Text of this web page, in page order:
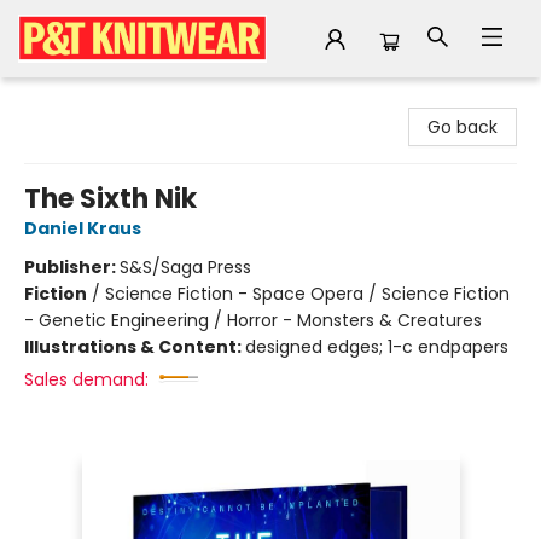
Go back
The Sixth Nik
Daniel Kraus
Publisher:S&S/Saga Press
Fiction / Science Fiction - Space Opera / Science Fiction
- Genetic Engineering / Horror - Monsters & Creatures
Illustrations & Content:designed edges; 1-c endpapers
Sales demand: